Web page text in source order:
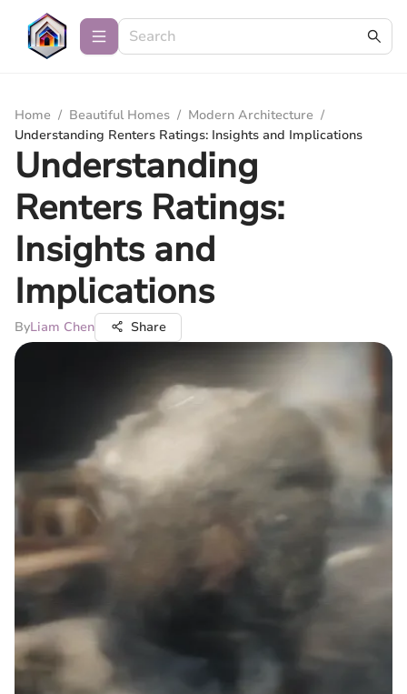
Home / Beautiful Homes / Modern Architecture /
Understanding Renters Ratings: Insights and Implications
Understanding
Renters Ratings:
Insights and
Implications
ByLiam Chen Share